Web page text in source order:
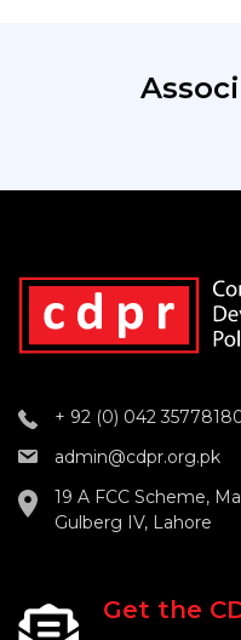
+ 92 (0) 042
admin@cdpr.org.pk
19 A FCC Scheme,
Gulberg IV, Lahore
Get the